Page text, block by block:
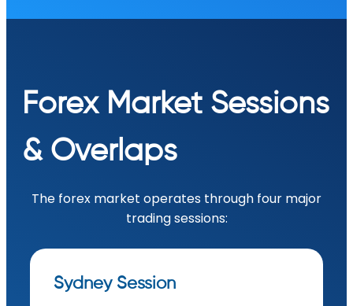
Forex Market Sessions
& Overlaps
The forex market operates through four major
trading sessions:
Sydney Session